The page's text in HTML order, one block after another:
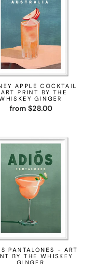
APPLE COCKTAIL
PRINT BY THE
GINGER
from $28.00
PANTALONES - ART
BY THE WHISKEY